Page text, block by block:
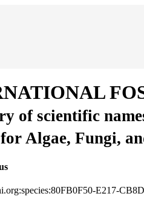
of scientific
Algae, Fungi,
E217-